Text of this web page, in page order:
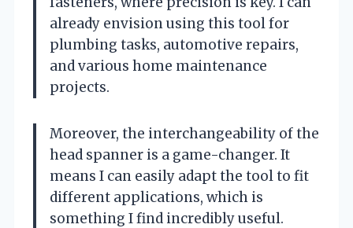
already envision using this tool for
plumbing tasks, automotive repairs,
and various home maintenance
projects.
Moreover, the interchangeability of the
head spanner is a game-changer. It
means I can easily adapt the tool to fit
different applications, which is
something I find incredibly useful.